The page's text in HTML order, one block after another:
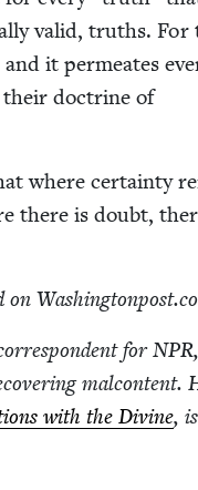
valid, truths. For
and it per­me­ates
doc­trine of
where cer­tain­ty
there is doubt,
forNPR,
mal­con­tent.
with the Divine,